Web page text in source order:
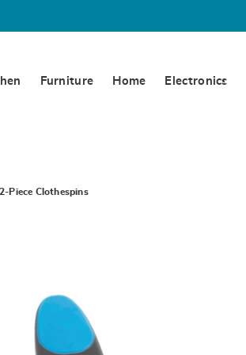
Furniture Home Electronics
Piece Clothespins